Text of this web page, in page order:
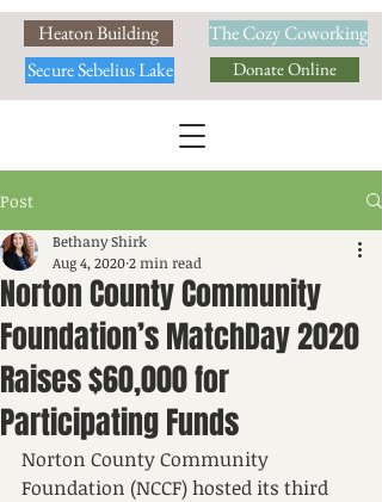
Heaton Building
Secure Sebelius Lake
The Cozy Coworking
Donate Online
Post
Norton County Community
Foundation’s MatchDay 2020
Raises $60,000 for
Participating Funds
Bethany Shirk
Aug 4, 20202 min read
Norton County Community
Foundation (NCCF) hosted its third